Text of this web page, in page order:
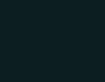
eye and
I looked at
slides that